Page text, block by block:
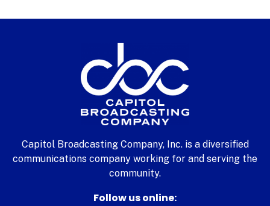
Capitol Broadcasting Company, Inc. is a diversified
communications company working for and serving the
community.
Follow us online: